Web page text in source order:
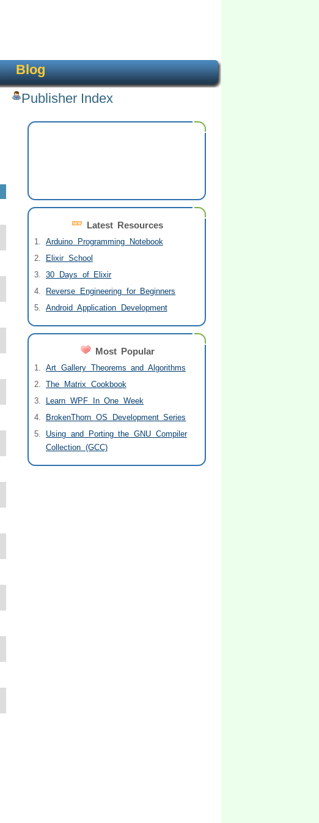
Blog
Publisher Index
Latest Resources
Arduino Programming Notebook
Elixir School
30 Days of Elixir
Reverse Engineering for Beginners
Android Application Development
Most Popular
Art Gallery Theorems and Algorithms
The Matrix Cookbook
Learn WPF In One Week
BrokenThorn OS Development Series
Using and Porting the GNU Compiler
Collection (GCC)